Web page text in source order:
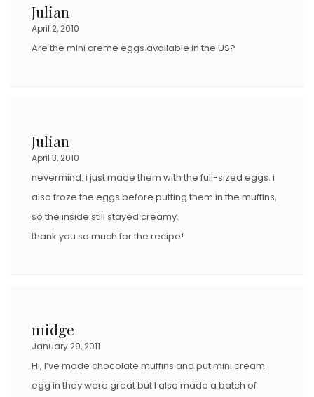
Julian
April 2, 2010
Are the mini creme eggs available in the US?
Julian
April 3, 2010
nevermind. i just made them with the full-sized eggs. i
also froze the eggs before putting them in the muffins,
so the inside still stayed creamy.
thank you so much for the recipe!
midge
January 29, 2011
Hi, I’ve made chocolate muffins and put mini cream
egg in they were great but I also made a batch of